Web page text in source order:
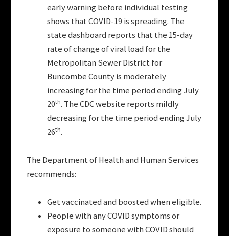
early warning before individual testing
shows that COVID-19 is spreading. The
state dashboard reports that the 15-day
rate of change of viral load for the
Metropolitan Sewer District for
Buncombe County is moderately
increasing for the time period ending July
20th. The CDC website reports mildly
decreasing for the time period ending July
26th.
The Department of Health and Human Services
recommends:
Get vaccinated and boosted when eligible.
People with any COVID symptoms or
exposure to someone with COVID should